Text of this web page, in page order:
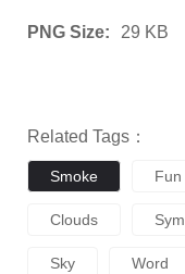
PNG Size: 29 KB
Related Tags：
Smoke Fun
Clouds
Sky Word